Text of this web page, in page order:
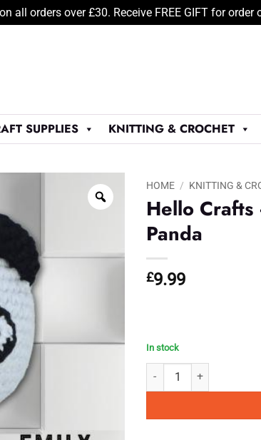
all orders over £30. Receive FREE GIFT for order
SUPPLIES KNITTING & CROCHET
HOME / KNITTING &
Hello
Panda
£9.99
In stock
Hello Crafts - Cubies